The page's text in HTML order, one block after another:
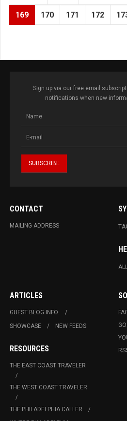
169 170 171 172
Sign up via our free email
notifications when new
CONTACT
MAILING ADDRESS
ARTICLES
GUEST BLOG INFO.
SHOWCASE
NEW FEEDS
RESOURCES
THE EAST COAST TRAVELER
THE WEST COAST TRAVELER
THE PHILADELPHIA CALLER